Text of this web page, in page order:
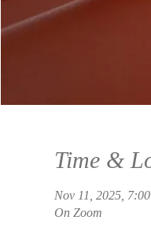
Time &
Nov 11, 2025,
On Zoom